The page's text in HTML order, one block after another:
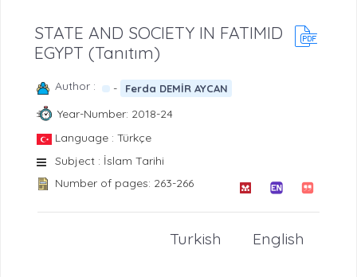
STATE AND SOCIETY IN FATIMID
EGYPT (Tanıtım)
Author : - Ferda DEMİR AYCAN
Year-Number: 2018-24
Language : Türkçe
Subject : İslam Tarihi
Number of pages: 263-266
English
Turkish